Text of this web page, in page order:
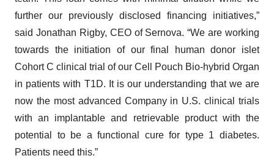
further our previously disclosed financing initiatives,”
said Jonathan Rigby, CEO of Sernova. “We are working
towards the initiation of our final human donor islet
Cohort C clinical trial of our Cell Pouch Bio-hybrid Organ
in patients with T1D. It is our understanding that we are
now the most advanced Company in U.S. clinical trials
with an implantable and retrievable product with the
potential to be a functional cure for type 1 diabetes.
Patients need this.”